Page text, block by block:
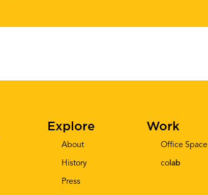
Explore
About
History
Press
Work
Office Space
co lab